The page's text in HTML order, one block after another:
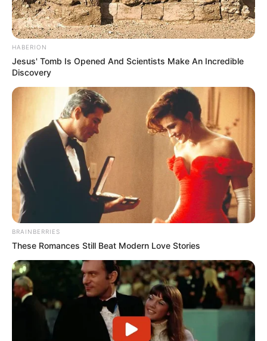
HABERION
Jesus' Tomb Is Opened And Scientists Make An Incredible
Discovery
BRAINBERRIES
These Romances Still Beat Modern Love Stories